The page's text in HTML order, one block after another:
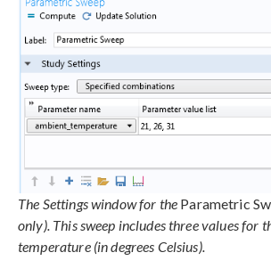
The Settings window for the Parametric
only). This sweep includes three values for
temperature (in degrees Celsius).